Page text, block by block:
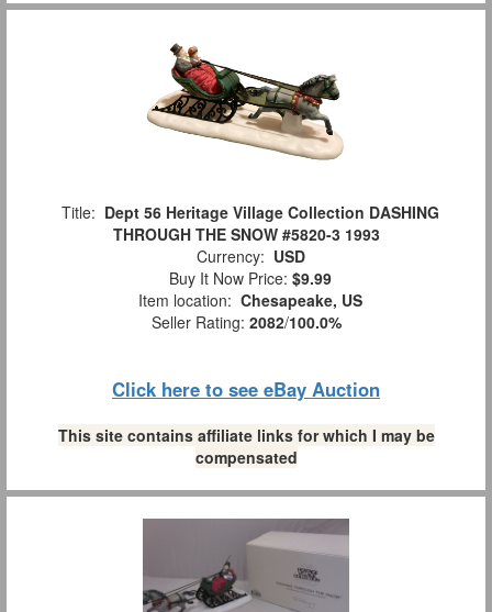
Title: Dept 56 Heritage Village Collection DASHING
THROUGH THE SNOW #5820-3 1993
Currency: USD
Buy It Now Price: $9.99
Item location: Chesapeake, US
Seller Rating: 2082/100.0%
Click here to see eBay Auction
This site contains affiliate links for which I may be
compensated